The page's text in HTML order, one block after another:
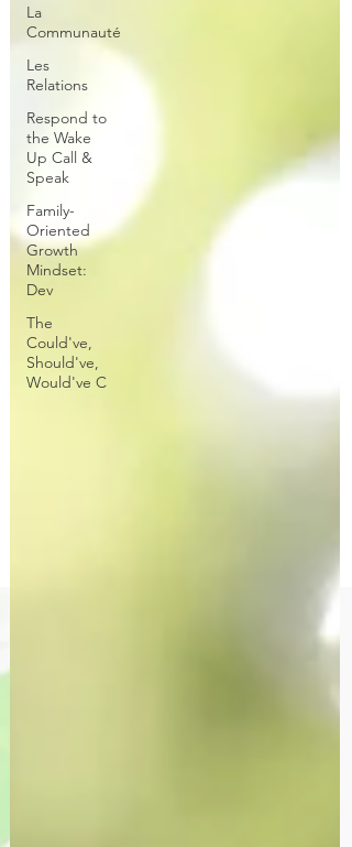
La
Communauté
Les
Relations
Respond to
the Wake
Up Call &
Speak
Family-
Oriented
Growth
Mindset:
Dev
The
Could've,
Should've,
Would've C